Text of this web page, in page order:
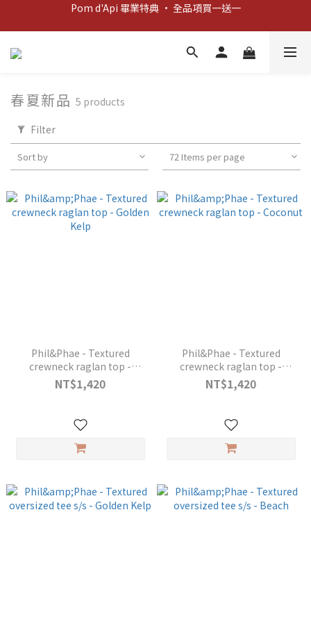
新客歡迎禮：輸入 "welcome10" 享首單九折！
Pom d'Api 畢業特典 · 全品項買一送一
新客歡迎禮：輸入 "welcome10" 享首單九折！
春夏新品 5 products
Filter
Sort by 72 Items per page
Phil&Phae - Textured
crewneck raglan top -
Golden Kelp
NT$1,420
Phil&Phae - Textured
crewneck raglan top -
Coconut
NT$1,420